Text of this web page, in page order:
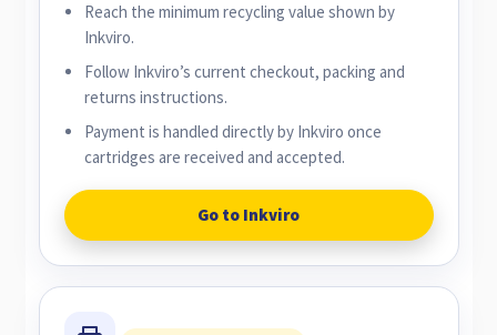
Reach the minimum recycling value shown by
Inkviro.
Follow Inkviro’s current checkout, packing and
returns instructions.
Payment is handled directly by Inkviro once
cartridges are received and accepted.
Go to Inkviro